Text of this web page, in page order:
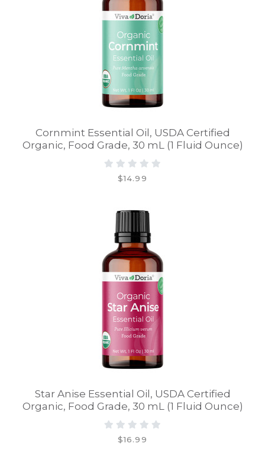
Cornmint Essential Oil, USDA Certified
Organic, Food Grade, 30 mL (1 Fluid Ounce)
$14.99
Star Anise Essential Oil, USDA Certified
Organic, Food Grade, 30 mL (1 Fluid Ounce)
$16.99